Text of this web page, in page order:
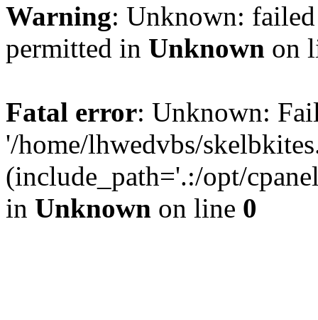
Warning: Unknown:
permitted in Unknown on
Fatal error: Unknown:
'/home/lhwedvbs/
(include_path='.:/opt/
in Unknown on line 0